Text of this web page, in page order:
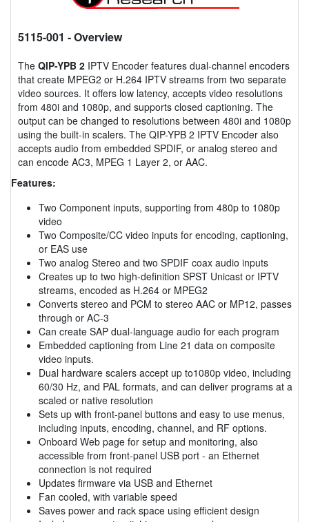
5115-001 - Overview
The QIP-YPB 2 IPTV Encoder features dual-channel encoders
that create MPEG2 or H.264 IPTV streams from two separate
video sources. It offers low latency, accepts video resolutions
from 480i and 1080p, and supports closed captioning. The
output can be changed to resolutions between 480i and 1080p
using the built-in scalers. The QIP-YPB 2 IPTV Encoder also
accepts audio from embedded SPDIF, or analog stereo and
can encode AC3, MPEG 1 Layer 2, or AAC.
Features:
Two Component inputs, supporting from 480p to 1080p
video
Two Composite/CC video inputs for encoding, captioning,
or EAS use
Two analog Stereo and two SPDIF coax audio inputs
Creates up to two high-definition SPST Unicast or IPTV
streams, encoded as H.264 or MPEG2
Converts stereo and PCM to stereo AAC or MP12, passes
through or AC-3
Can create SAP dual-language audio for each program
Embedded captioning from Line 21 data on composite
video inputs.
Dual hardware scalers accept up to1080p video, including
60/30 Hz, and PAL formats, and can deliver programs at a
scaled or native resolution
Sets up with front-panel buttons and easy to use menus,
including inputs, encoding, channel, and RF options.
Onboard Web page for setup and monitoring, also
accessible from front-panel USB port - an Ethernet
connection is not required
Updates firmware via USB and Ethernet
Fan cooled, with variable speed
Saves power and rack space using efficient design